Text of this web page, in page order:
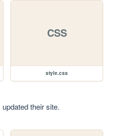
CSS
style.css
updated their site.